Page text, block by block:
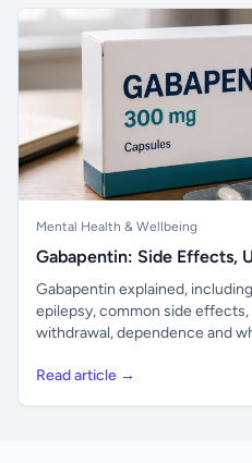
Mental Health & Wellbeing
Gabapentin: Side Effects,
Gabapentin explained,
epilepsy, common side
withdrawal, dependence and
Read article →